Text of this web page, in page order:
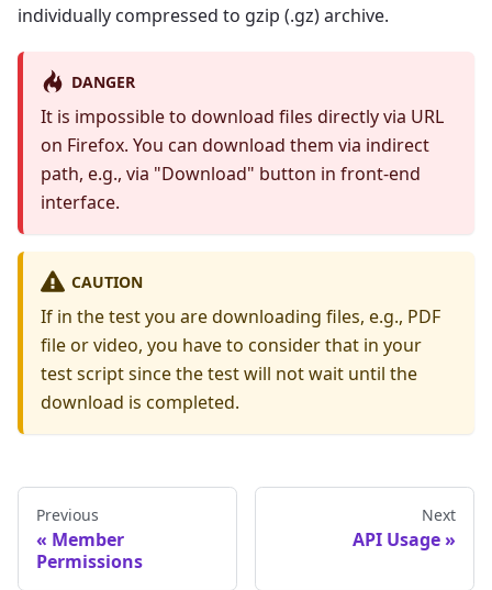
individually compressed to gzip (.gz) archive.
DANGER
It is impossible to download files directly via URL
on Firefox. You can download them via indirect
path, e.g., via "Download" button in front-end
interface.
CAUTION
If in the test you are downloading files, e.g., PDF
file or video, you have to consider that in your
test script since the test will not wait until the
download is completed.
Previous
Member
Permissions
Next
API Usage